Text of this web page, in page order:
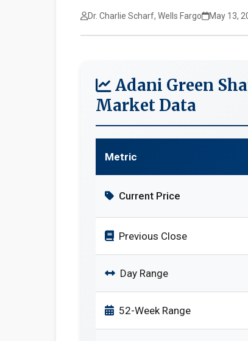
Dr. Charlie Scharf, Wells Fargo May 13,
Adani Green
Market Data
Metric
Current Price
Previous Close
Day Range
52-Week Range